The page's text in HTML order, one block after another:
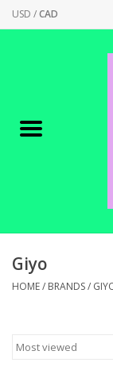
USD /CAD
Canadian Made !
SHOP ELECTRIC
SHOP APPAREL
Giyo
HOME/ BRANDS/